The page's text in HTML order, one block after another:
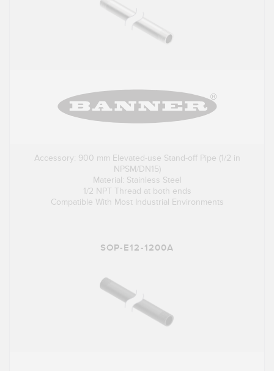
Accessory: 900 mm Elevated-use Stand-off Pipe (1/2 in
NPSM/DN15)
Material: Stainless Steel
1/2 NPT Thread at both ends
Compatible With Most Industrial Environments
SOP-E12-1200A